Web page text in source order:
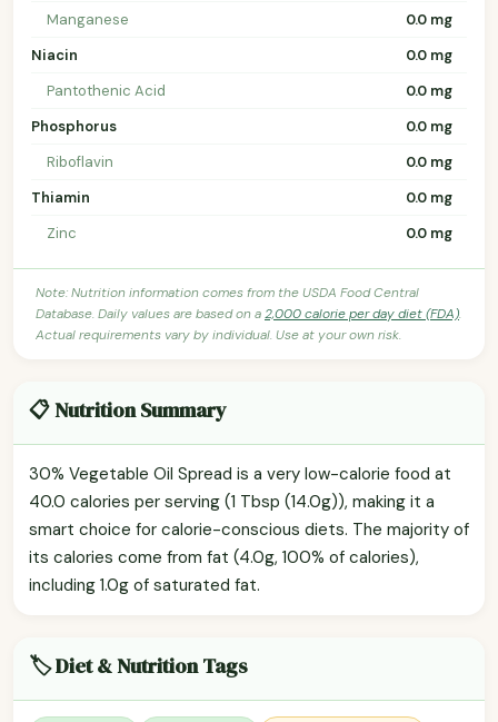
Manganese
0.0 mg
Niacin
0.0 mg
Pantothenic Acid
0.0 mg
Phosphorus
0.0 mg
Riboflavin
0.0 mg
Thiamin
0.0 mg
Zinc
0.0 mg
Note: Nutrition information comes from the USDA Food Central
Database. Daily values are based on a2,000 calorie per day diet (FDA).
Actual requirements vary by individual. Use at your own risk.
📋 Nutrition Summary
30% Vegetable Oil Spread is a very low-calorie food at
40.0 calories per serving (1 Tbsp (14.0g)), making it a
smart choice for calorie-conscious diets. The majority of
its calories come from fat (4.0g, 100% of calories),
including 1.0g of saturated fat.
🏷️ Diet & Nutrition Tags